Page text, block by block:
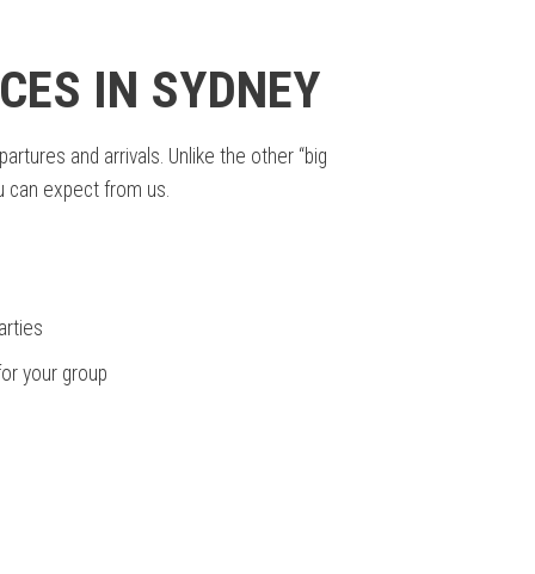
IN SYDNEY
and arrivals. Unlike the other “big
can expect from us.
your group